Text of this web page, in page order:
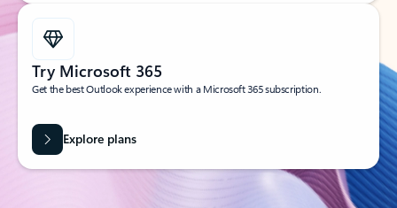
Try Microsoft 365
Get the best Outlook experience with a Microsoft 365 subscription.
Explore plans